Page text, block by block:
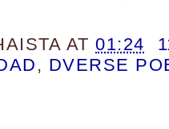
AT01:24
, DVERSE